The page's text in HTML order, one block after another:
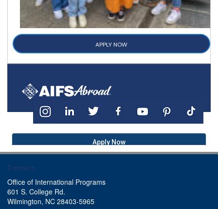
APPLY NOW
Apply Now
Contact
Office of International Programs
601 S. College Rd.
Wilmington, NC 28403-5965